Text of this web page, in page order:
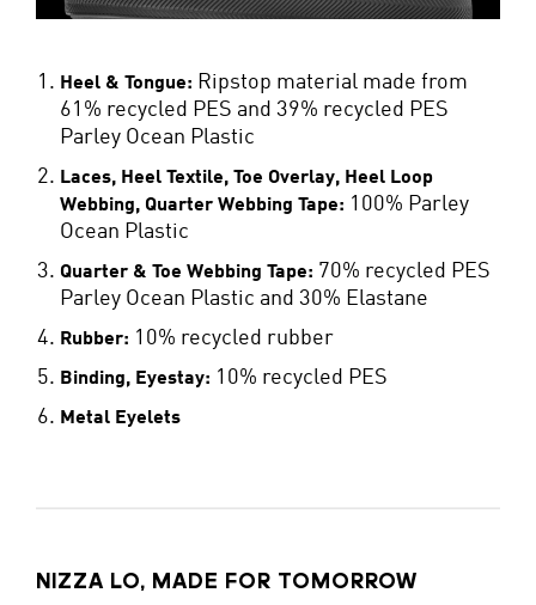
Heel & Tongue: Ripstop material made from
61% recycled PES and 39% recycled PES
Parley Ocean Plastic
Laces, Heel Textile, Toe Overlay, Heel Loop
Webbing, Quarter Webbing Tape: 100% Parley
Ocean Plastic
Quarter & Toe Webbing Tape: 70% recycled PES
Parley Ocean Plastic and 30% Elastane
Rubber: 10% recycled rubber
Binding, Eyestay: 10% recycled PES
Metal Eyelets
NIZZA LO, MADE FOR TOMORROW